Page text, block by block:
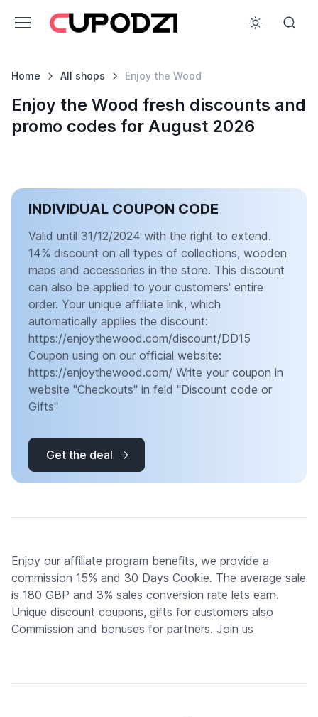
Home All shops Enjoy the Wood
Enjoy the Wood fresh discounts and
promo codes for August 2026
INDIVIDUAL COUPON CODE
Valid until 31/12/2024 with the right to extend.
14% discount on all types of collections, wooden
maps and accessories in the store. This discount
can also be applied to your customers' entire
order. Your unique affiliate link, which
automatically applies the discount:
https://enjoythewood.com/discount/DD15
Coupon using on our official website:
https://enjoythewood.com/ Write your coupon in
website "Checkouts" in feld "Discount code or
Gifts"
Get the deal
Enjoy our affiliate program benefits, we provide a
commission 15% and 30 Days Cookie. The average sale
is 180 GBP and 3% sales conversion rate lets earn.
Unique discount coupons, gifts for customers also
Commission and bonuses for partners. Join us